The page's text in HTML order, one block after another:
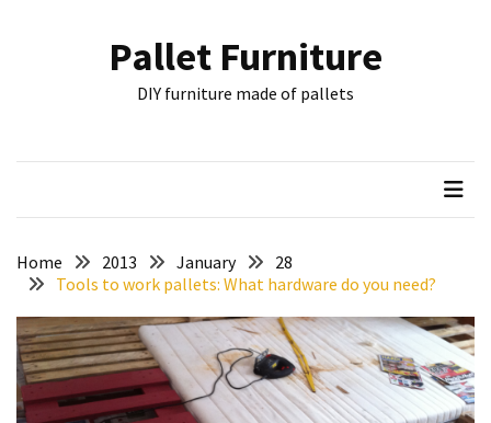
Wuppertal
Pallet
Couch
Table
Pallet Furniture
DIY furniture made of pallets
Home 2013 January
28
Tools to work pallets: What hardware do you need?